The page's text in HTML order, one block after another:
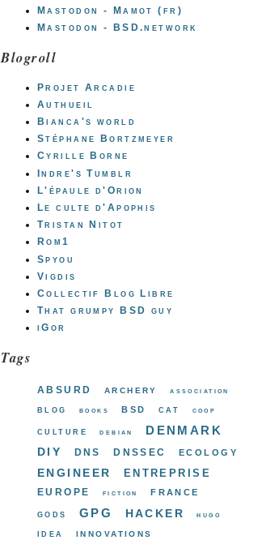
Mastodon - Mamot (fr)
Mastodon - BSD.network
Blogroll
Projet Arcadie
Authueil
Bianca's world
Stéphane Bortzmeyer
Cyrille Borne
Indre's Tumblr
L'épaule d'Orion
Le culte d'Apophis
Tristan Nitot
Rom1
Spyou
Vigdis
Collectif Blog Libre
That grumpy BSD guy
iGor
Tags
absurd archery association
blog books bsd cat coop
culture debian denmark
diy dns dnssec ecology
engineer entreprise
europe fiction france
gods gpg hacker hugo
idea innovations